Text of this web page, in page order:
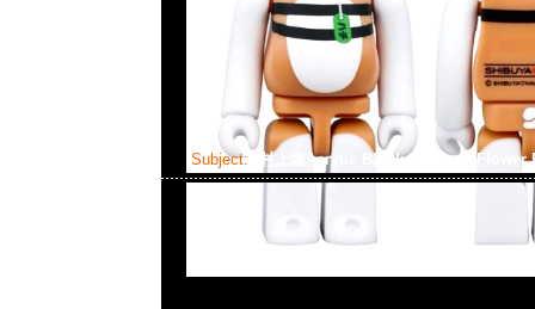
Subject: 村上隆Acrylic Block Summer